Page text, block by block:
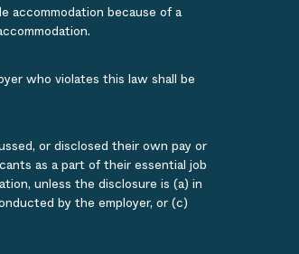
accommodation because of a
who violates this law shall be
or disclosed their own pay or
as a part of their essential job
unless the disclosure is (a) in
by the employer, or (c)